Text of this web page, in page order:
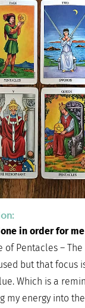
in order for
of Pentacles – The
but that focus
Which is a
my energy into